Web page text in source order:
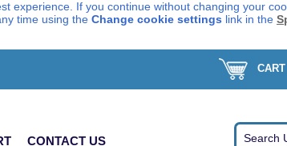
experience. If you continue without changing your
time using the Change cookie settings link in the
CONTACT US